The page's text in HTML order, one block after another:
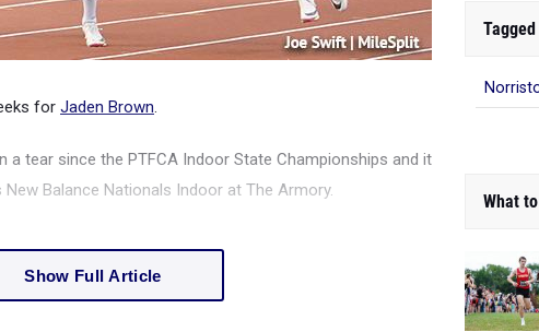
for Jaden Brown.
a tear since the PTFCA Indoor State Championships and it
Balance Nationals Indoor at The Armory.
Show Full Article
What